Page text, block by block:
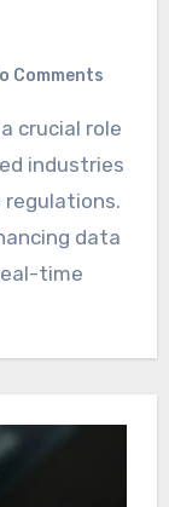
Comments
industries
data
time